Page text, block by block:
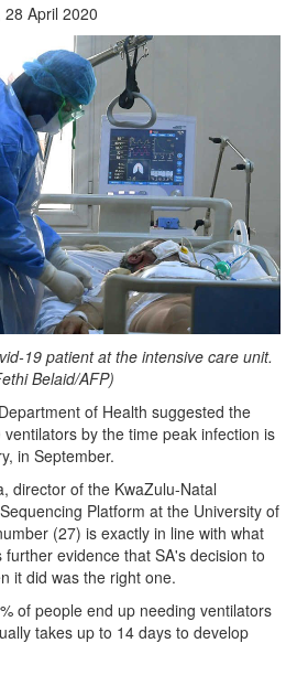
28 April 2020
19 patient at the intensive care unit.
Belaid/AFP)
of Health suggested the
by the time peak infection is
in September.
director of the KwaZulu-Natal
Platform at the University of
(27) is exactly in line with what
evidence that SA's decision to
it did was the right one.
of people end up needing ventilators
takes up to 14 days to develop